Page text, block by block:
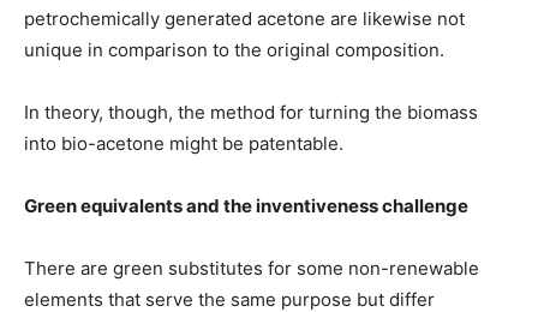
petrochemically generated acetone are likewise not
unique in comparison to the original composition.
In theory, though, the method for turning the biomass
into bio-acetone might be patentable.
Green equivalents and the inventiveness challenge
There are green substitutes for some non-renewable
elements that serve the same purpose but differ